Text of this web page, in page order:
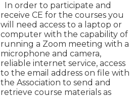
In order to participate and
receive CE for the courses you
will need access to a laptop or
computer with the capability of
running a Zoom meeting with a
microphone and camera,
reliable internet service, access
to the email address on file with
the Association to send and
retrieve course materials as